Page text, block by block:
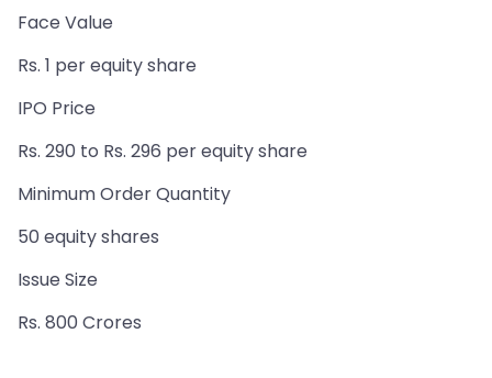
Face Value
Rs. 1 per equity share
IPO Price
Rs. 290 to Rs. 296 per equity share
Minimum Order Quantity
50 equity shares
Issue Size
Rs. 800 Crores